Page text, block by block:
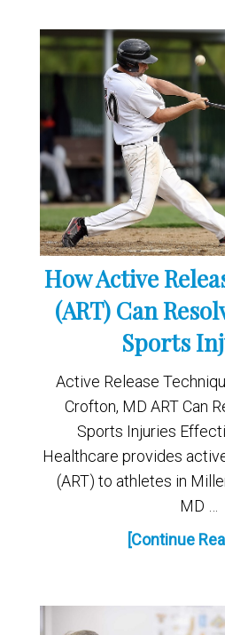
How Active
(ART) Can
Sports
Active Release
Crofton, MD ART Can
Sports Injuries
Healthcare provides
(ART) to athletes in
MD …
[Continue